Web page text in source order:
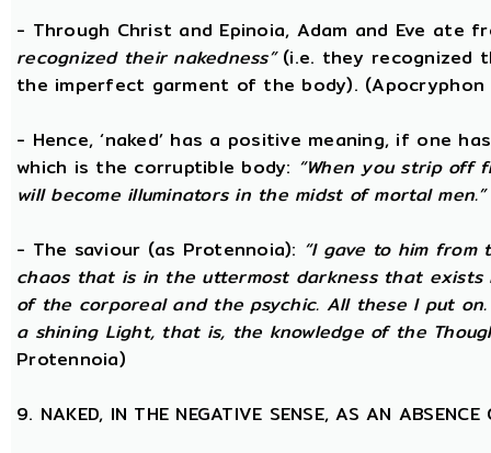
- Through Christ and Epinoia, Adam and Eve ate
recognized their nakedness”(i.e. they recognized
the imperfect garment of the body).
- Hence, ‘naked’ has a positive meaning, if one
which is the corruptible body: “When you strip off
will become illuminators in the midst of mortal men.”
- The saviour (as Protennoia): “I gave to him
chaos that is in the uttermost darkness that
of the corporeal and the psychic. All these I put
a shining Light, that is, the knowledge of the
Protennoia)
9. NAKED, IN THE NEGATIVE SENSE, AS AN